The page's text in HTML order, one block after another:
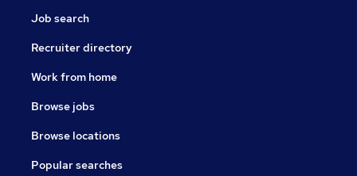
Job search
Recruiter directory
Work from home
Browse jobs
Browse locations
Popular searches